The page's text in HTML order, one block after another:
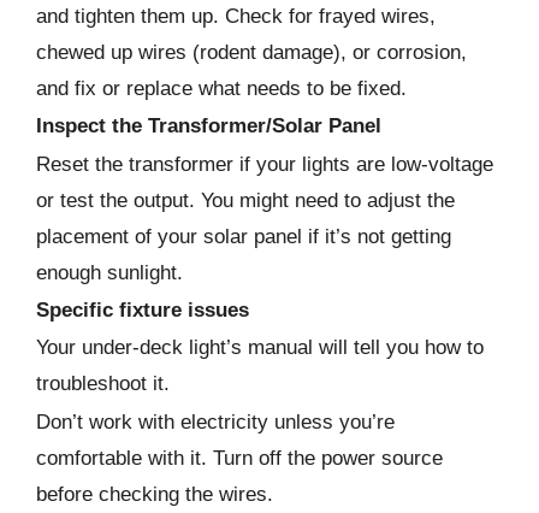
and tighten them up. Check for frayed wires,
chewed up wires (rodent damage), or corrosion,
and fix or replace what needs to be fixed.
Inspect the Transformer/Solar Panel
Reset the transformer if your lights are low-voltage
or test the output. You might need to adjust the
placement of your solar panel if it’s not getting
enough sunlight.
Specific fixture issues
Your under-deck light’s manual will tell you how to
troubleshoot it.
Don’t work with electricity unless you’re
comfortable with it. Turn off the power source
before checking the wires.